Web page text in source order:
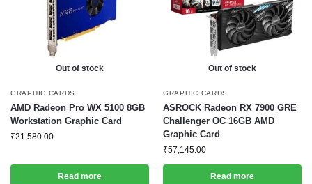
Out of stock
GRAPHIC CARDS
AMD Radeon Pro WX 5100 8GB
Workstation Graphic Card
₹21,580.00
Read more
Out of stock
GRAPHIC CARDS
ASROCK Radeon RX 7900 GRE
Challenger OC 16GB AMD
Graphic Card
₹57,145.00
Read more